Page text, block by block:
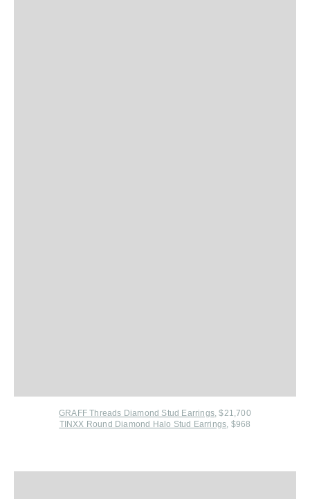
GRAFF Threads Diamond Stud Earrings, $21,700
TINXX Round Diamond Halo Stud Earrings, $968